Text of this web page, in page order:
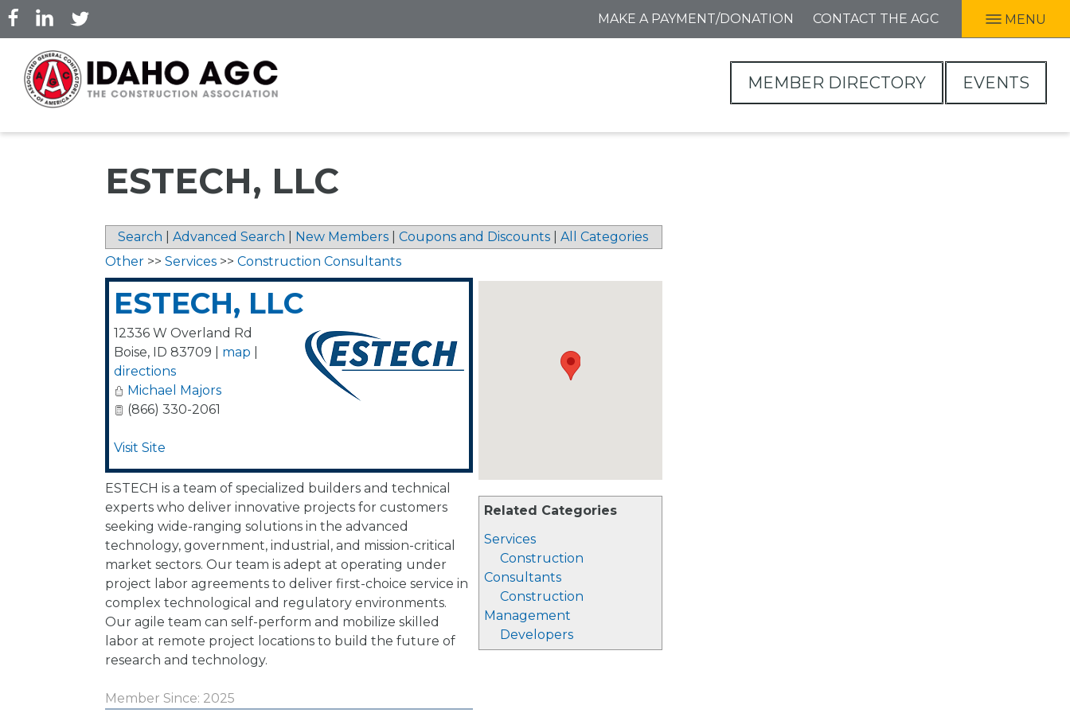
Skip
to
main
content
MAKE A PAYMENT/DONATION CONTACT THE AGC MENU
MEMBER DIRECTORY EVENTS
ESTECH, LLC
Search Advanced Search New Members Coupons and Discounts All Categories
Related Categories
Services
Construction
Consultants
Construction
Management
Developers
Other >> Services >> Construction Consultants
ESTECH, LLC
12336 W Overland Rd
Boise, ID 83709 map
directions
Michael Majors
(866) 330-2061
Visit Site
ESTECH is a team of specialized builders and technical
experts who deliver innovative projects for customers
seeking wide-ranging solutions in the advanced
technology, government, industrial, and mission-critical
market sectors. Our team is adept at operating under
project labor agreements to deliver first-choice service in
complex technological and regulatory environments.
Our agile team can self-perform and mobilize skilled
labor at remote project locations to build the future of
research and technology.
Member Since: 2025